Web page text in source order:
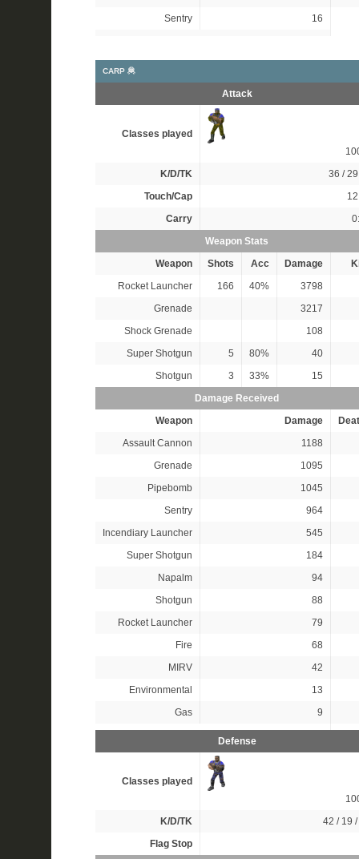
Sentry
16
CARP 🦧
Attack
Classes played
K/D/TK
36 /
Touch/Cap
Carry
Weapon Stats
Weapon
Shots Acc Damage
Rocket Launcher
166 40%
3798
Grenade
3217
Shock Grenade
108
Super Shotgun
5 80%
40
Shotgun
3 33%
15
Damage Received
Weapon
Damage
Assault Cannon
1188
Grenade
1095
Pipebomb
1045
Sentry
964
Incendiary Launcher
545
Super Shotgun
184
Napalm
94
Shotgun
88
Rocket Launcher
79
Fire
68
MIRV
42
Environmental
13
Gas
9
Defense
Classes played
K/D/TK
42 / 19
Flag Stop